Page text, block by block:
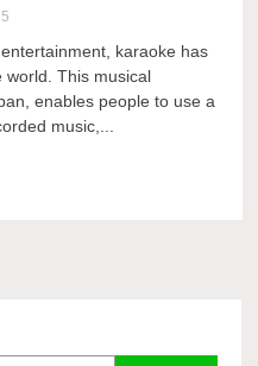
karaoke has
world. This musical
enables people to use a
music,...